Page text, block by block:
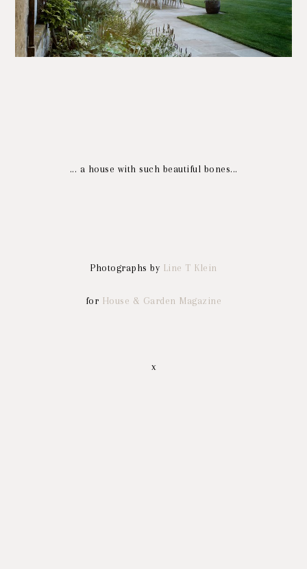
... a house with such beautiful bones...
Photographs by Line T Klein
for House & Garden Magazine
x